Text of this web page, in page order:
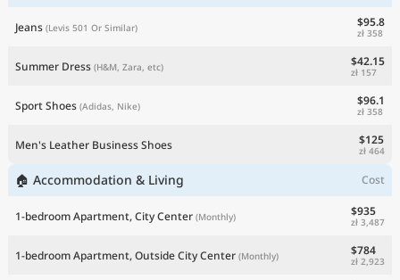
Jeans (Levis 501 Or Similar) $95.8
zł 358
Summer Dress (H&M, Zara, etc) $42.15
zł 157
Sport Shoes (Adidas, Nike) $96.1
zł 358
Men's Leather Business Shoes $125
zł 464
🏠 Accommodation & Living Cost
1-bedroom Apartment, City Center (Monthly) $935
zł 3,487
1-bedroom Apartment, Outside City Center (Monthly) $784
zł 2,923